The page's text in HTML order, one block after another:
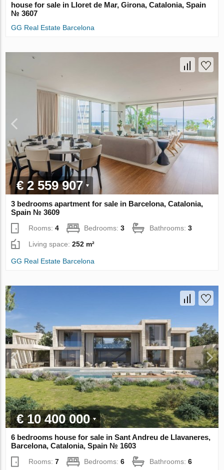
house for sale in Lloret de Mar, Girona, Catalonia, Spain
№ 3607
GG Real Estate Barcelona
€ 2 559 907
3 bedrooms apartment for sale in Barcelona, Catalonia,
Spain № 3609
Rooms:4 Bedrooms:3 Bathrooms:3
Living space:252 m²
GG Real Estate Barcelona
€ 10 400 000
6 bedrooms house for sale in Sant Andreu de Llavaneres,
Barcelona, Catalonia, Spain № 1603
Rooms:7 Bedrooms:6 Bathrooms:6